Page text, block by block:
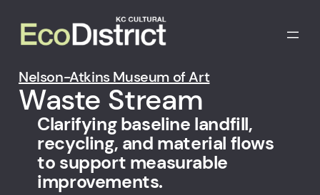
content
Nelson-Atkins Museum of Art
Waste Stream
Clarifying baseline landfill,
recycling, and material flows
to support measurable
improvements.